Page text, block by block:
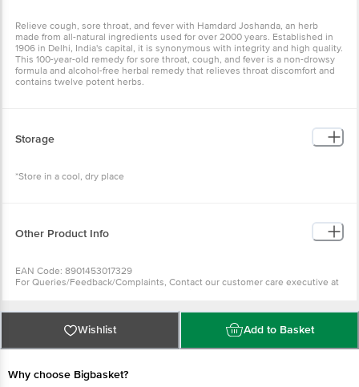
Relieve cough, sore throat, and fever with Hamdard Joshanda, an herb
made from all-natural ingredients used for over 2000 years. Established in
1906 in Delhi, India's capital, it is synonymous with integrity and high quality.
This 100-year-old remedy for sore throat, cough, and fever is a non-drowsy
formula and alcohol-free herbal remedy that relieves throat discomfort and
contains twelve potent herbs.
Storage
*Store in a cool, dry place
Other Product Info
EAN Code: 8901453017329
For Queries/Feedback/Complaints, Contact our customer care executive at
Email: customerservice@bigbasket.com
Wishlist Add to Basket
Why choose Bigbasket?